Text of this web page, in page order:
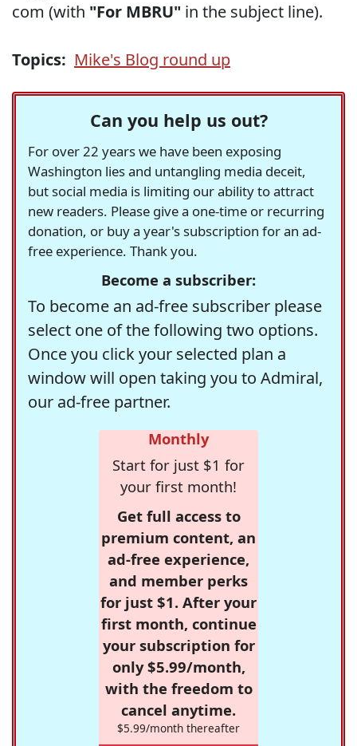
com (with "For MBRU" in the subject line).
Topics: Mike's Blog round up
Can you help us out?
For over 22 years we have been exposing
Washington lies and untangling media deceit,
but social media is limiting our ability to attract
new readers. Please give a one-time or recurring
donation, or buy a year's subscription for an ad-
free experience. Thank you.
Become a subscriber:
To become an ad-free subscriber please
select one of the following two options.
Once you click your selected plan a
window will open taking you to Admiral,
our ad-free partner.
Monthly
Start for just $1 for
your first month!
Get full access to
premium content, an
ad-free experience,
and member perks
for just $1. After your
first month, continue
your subscription for
only $5.99/month,
with the freedom to
cancel anytime.
$5.99/month thereafter